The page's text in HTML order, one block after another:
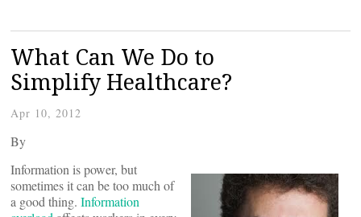
What Can We Do to
Simplify Healthcare?
Apr 10, 2012
By
Information is power, but
sometimes it can be too much of
a good thing. Information